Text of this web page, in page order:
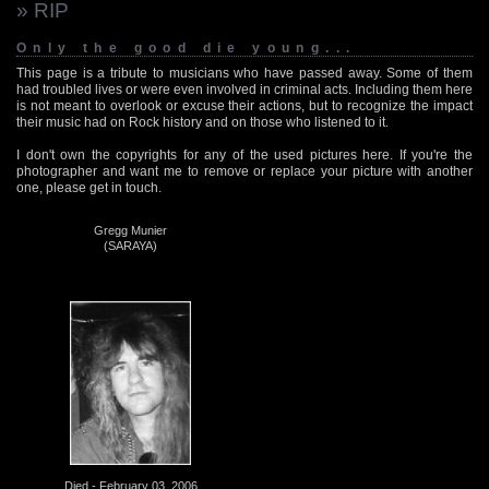
» RIP
Only the good die young...
This page is a tribute to musicians who have passed away. Some of them
had troubled lives or were even involved in criminal acts. Including them here
is not meant to overlook or excuse their actions, but to recognize the impact
their music had on Rock history and on those who listened to it.
I don't own the copyrights for any of the used pictures here. If you're the
photographer and want me to remove or replace your picture with another
one, please get in touch.
Gregg Munier
(SARAYA)
Died - February 03, 2006